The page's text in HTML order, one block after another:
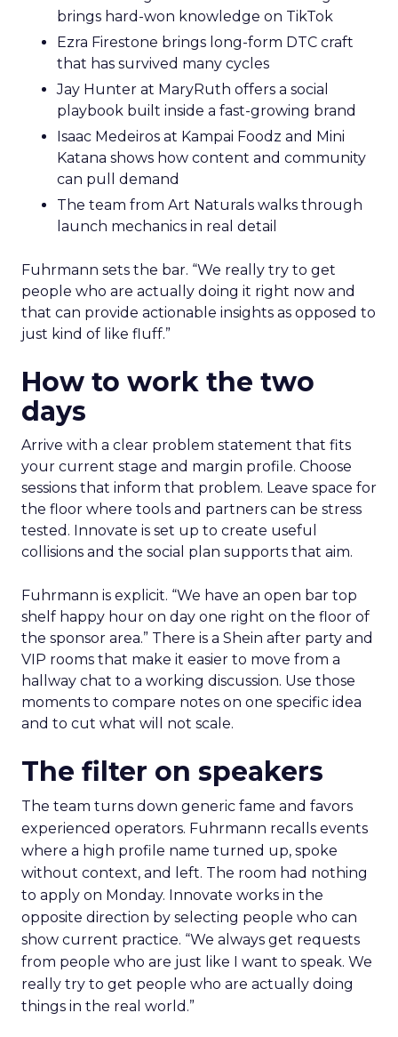
brings hard-won knowledge on TikTok
Ezra Firestone brings long-form DTC craft
that has survived many cycles
Jay Hunter at MaryRuth offers a social
playbook built inside a fast-growing brand
Isaac Medeiros at Kampai Foodz and Mini
Katana shows how content and community
can pull demand
The team from Art Naturals walks through
launch mechanics in real detail
Fuhrmann sets the bar. “We really try to get
people who are actually doing it right now and
that can provide actionable insights as opposed to
just kind of like fluff.”
How to work the two
days
Arrive with a clear problem statement that fits
your current stage and margin profile. Choose
sessions that inform that problem. Leave space for
the floor where tools and partners can be stress
tested. Innovate is set up to create useful
collisions and the social plan supports that aim.
Fuhrmann is explicit. “We have an open bar top
shelf happy hour on day one right on the floor of
the sponsor area.” There is a Shein after party and
VIP rooms that make it easier to move from a
hallway chat to a working discussion. Use those
moments to compare notes on one specific idea
and to cut what will not scale.
The filter on speakers
The team turns down generic fame and favors
experienced operators. Fuhrmann recalls events
where a high profile name turned up, spoke
without context, and left. The room had nothing
to apply on Monday. Innovate works in the
opposite direction by selecting people who can
show current practice. “We always get requests
from people who are just like I want to speak. We
really try to get people who are actually doing
things in the real world.”